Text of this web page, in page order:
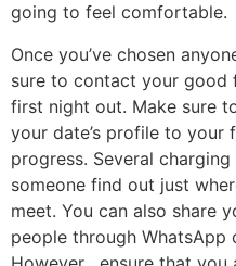
going to feel comfortable.
Once you’ve chosen
sure to contact your good
first night out. Make sure
your date’s profile to
progress. Several
someone find out just
meet. You can also share
people through WhatsApp